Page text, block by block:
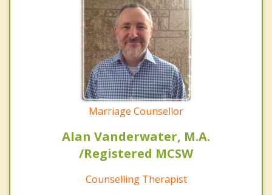
Marriage Counsellor
Alan Vanderwater, M.A.
/Registered MCSW
Counselling Therapist